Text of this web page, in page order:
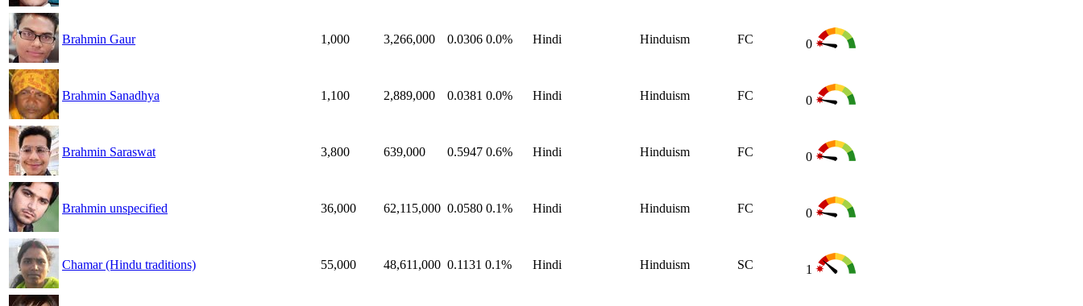
Brahmin Gaur 1,000 3,266,000 0.0306 0.0% Hindi Hinduism FC 0
Brahmin Sanadhya 1,100 2,889,000 0.0381 0.0% Hindi Hinduism FC 0
Brahmin Saraswat 3,800 639,000 0.5947 0.6% Hindi Hinduism FC 0
Brahmin unspecified 36,000 62,115,000 0.0580 0.1% Hindi Hinduism FC 0
Chamar (Hindu traditions) 55,000 48,611,000 0.1131 0.1% Hindi Hinduism SC 1